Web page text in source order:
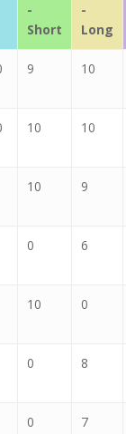
-
Short
-
Long
9 10
10 10
10 9
0 6
10 0
0 8
0 7